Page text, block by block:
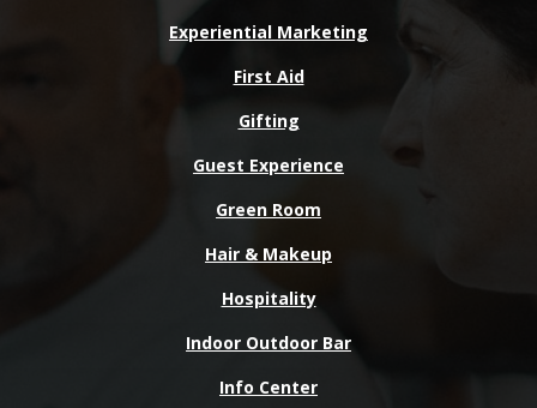
Experiential Marketing
First Aid
Gifting
Guest Experience
Green Room
Hair & Makeup
Hospitality
Indoor Outdoor Bar
Info Center